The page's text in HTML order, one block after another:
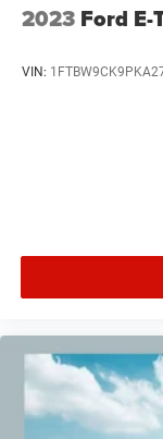
2023 Ford
VIN: